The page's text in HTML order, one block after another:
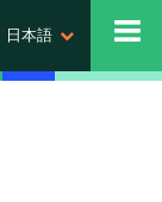
日本語